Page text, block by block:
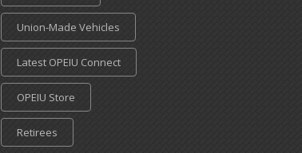
Union-Made Vehicles
Latest OPEIU Connect
OPEIU Store
Retirees